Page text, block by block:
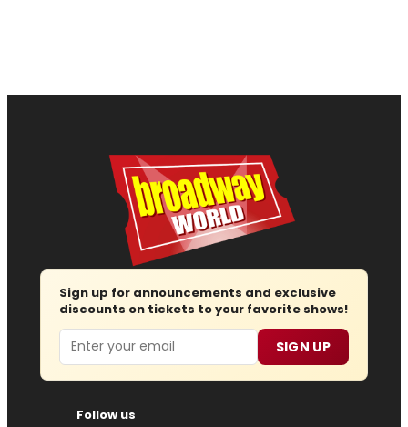
Sign up for announcements and exclusive
discounts on tickets to your favorite shows!
Email SIGN UP
Follow us